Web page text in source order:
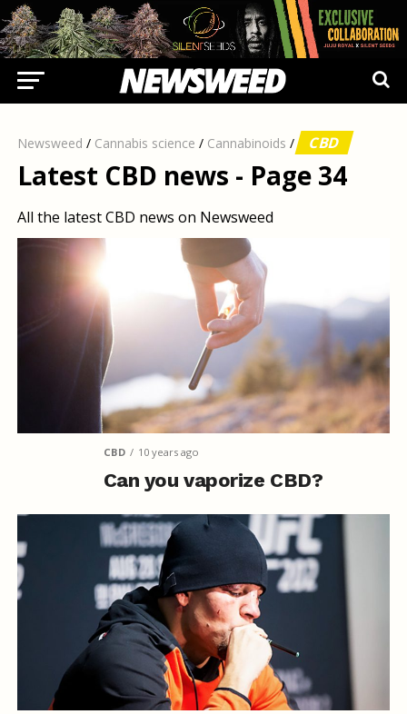
Newsweed / Cannabis science / Cannabinoids / CBD
Latest CBD news - Page 34
All the latest CBD news on Newsweed
CBD 10 years ago
Can you vaporize CBD?